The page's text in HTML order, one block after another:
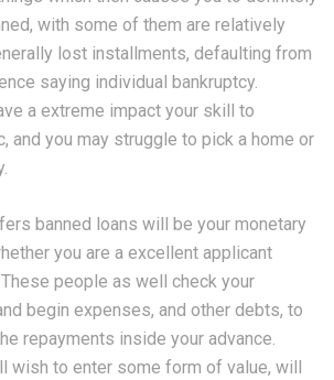
with some of them are relatively
lost installments, defaulting from
saying individual bankruptcy.
a extreme impact your skill to
and you may struggle to pick a home or
banned loans will be your monetary
you are a excellent applicant
people as well check your
begin expenses, and other debts, to
repayments inside your advance.
wish to enter some form of value, will